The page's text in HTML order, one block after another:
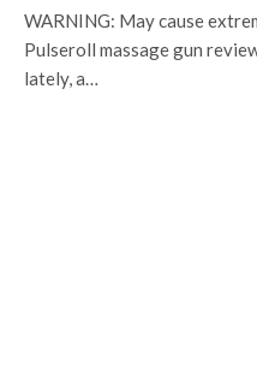
WARNING: May cause
Pulseroll massage gun
lately, a…